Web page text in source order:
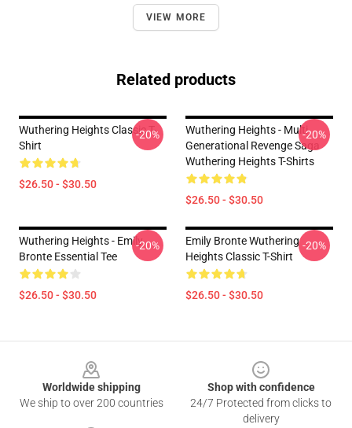
VIEW MORE
Related products
Wuthering Heights Classic T-
Shirt
$26.50 - $30.50
-20%
Wuthering Heights - Multi
Generational Revenge Saga
Wuthering Heights T-Shirts
$26.50 - $30.50
-20%
Wuthering Heights - Emily
Bronte Essential Tee
$26.50 - $30.50
-20%
Emily Bronte Wuthering
Heights Classic T-Shirt
$26.50 - $30.50
-20%
Worldwide shipping
We ship to over 200 countries
Shop with confidence
24/7 Protected from clicks to
delivery